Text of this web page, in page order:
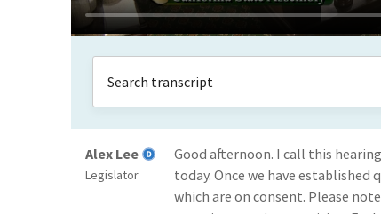
Alex Lee
Legislator
Good afternoon. I call this
today. Once we have established
which are on consent. Please